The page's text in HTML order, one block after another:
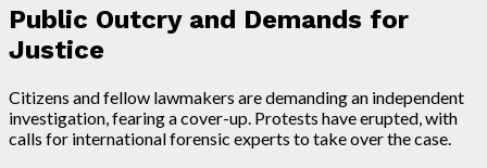
Public Outcry and Demands for
Justice
Citizens and fellow lawmakers are demanding an independent
investigation, fearing a cover-up. Protests have erupted, with
calls for international forensic experts to take over the case.